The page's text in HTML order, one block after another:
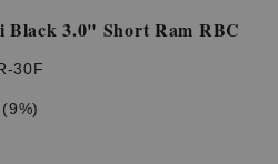
Black 3.0" Short Ram RBC
30F